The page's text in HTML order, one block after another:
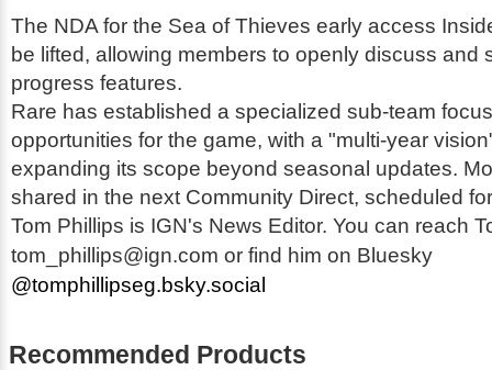
The NDA for the Sea of Thieves early access
be lifted, allowing members to openly discuss and
progress features.
Rare has established a specialized sub-team
opportunities for the game, with a "multi-year
expanding its scope beyond seasonal updates.
shared in the next Community Direct, scheduled
Tom Phillips is IGN's News Editor. You can reach
tom_phillips@ign.com or find him on Bluesky
@tomphillipseg.bsky.social
Recommended Products